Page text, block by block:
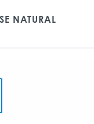
NATURAL